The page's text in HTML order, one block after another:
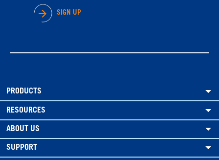
SIGN UP
PRODUCTS
RESOURCES
ABOUT US
SUPPORT